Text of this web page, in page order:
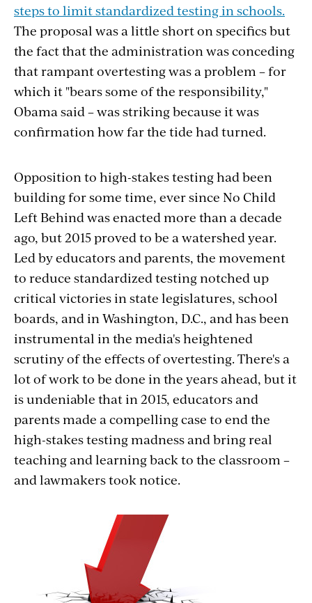
steps to limit standardized testing in schools.
The proposal was a little short on specifics but
the fact that the administration was conceding
that rampant overtesting was a problem – for
which it "bears some of the responsibility,"
Obama said – was striking because it was
confirmation how far the tide had turned.
Opposition to high-stakes testing had been
building for some time, ever since No Child
Left Behind was enacted more than a decade
ago, but 2015 proved to be a watershed year.
Led by educators and parents, the movement
to reduce standardized testing notched up
critical victories in state legislatures, school
boards, and in Washington, D.C., and has been
instrumental in the media's heightened
scrutiny of the effects of overtesting. There's a
lot of work to be done in the years ahead, but it
is undeniable that in 2015, educators and
parents made a compelling case to end the
high-stakes testing madness and bring real
teaching and learning back to the classroom –
and lawmakers took notice.